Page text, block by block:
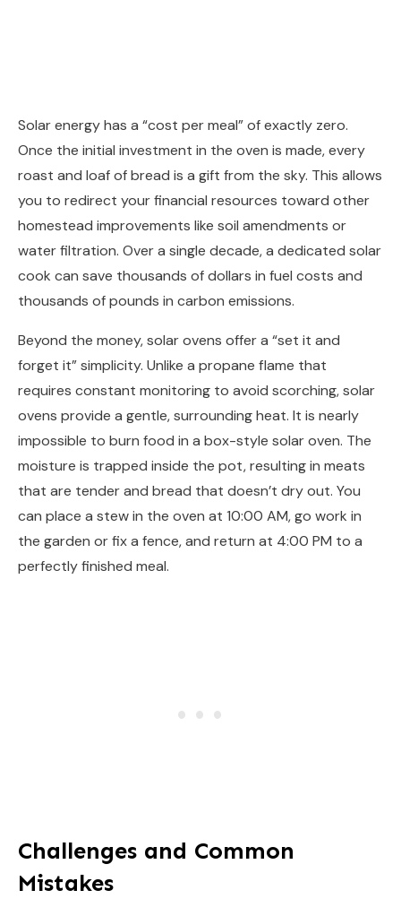
Solar energy has a “cost per meal” of exactly zero.
Once the initial investment in the oven is made, every
roast and loaf of bread is a gift from the sky. This allows
you to redirect your financial resources toward other
homestead improvements like soil amendments or
water filtration. Over a single decade, a dedicated solar
cook can save thousands of dollars in fuel costs and
thousands of pounds in carbon emissions.
Beyond the money, solar ovens offer a “set it and
forget it” simplicity. Unlike a propane flame that
requires constant monitoring to avoid scorching, solar
ovens provide a gentle, surrounding heat. It is nearly
impossible to burn food in a box-style solar oven. The
moisture is trapped inside the pot, resulting in meats
that are tender and bread that doesn’t dry out. You
can place a stew in the oven at 10:00 AM, go work in
the garden or fix a fence, and return at 4:00 PM to a
perfectly finished meal.
Challenges and Common
Mistakes